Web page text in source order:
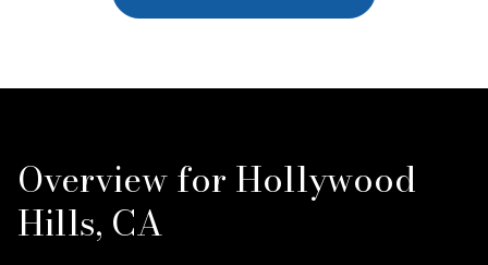
Overview for Hollywood
Hills, CA